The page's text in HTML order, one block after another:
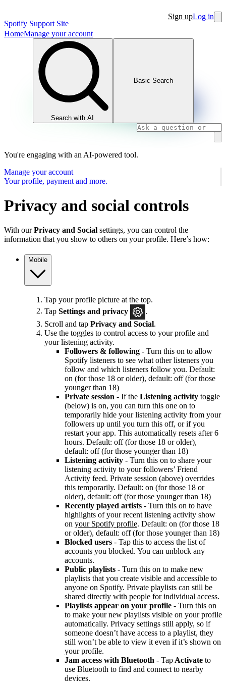
Spotify Support Site
Sign upLog in
HomeManage your account
Search with AI
Basic Search
You're engaging with an AI-powered tool.
Manage your account
Your profile, payment and more.
Privacy and social controls
With ourPrivacy and Social settings, you can control the
information that you show to others on your profile. Here’s how:
Mobile
Tap your profile picture at the top.
Tap Settings and privacy
.
Scroll and tap Privacy and Social.
Use the toggles to control access to your profile and
your listening activity.
Followers & following - Turn this on to allow
Spotify listeners to see what other listeners you
follow and which listeners follow you. Default:
on (for those 18 or older), default: off (for those
younger than 18)
Private session - If the Listening activity toggle
(below) is on, you can turn this one on to
temporarily hide your listening activity from your
followers up until you turn this off, or if you
restart your app. This automatically resets after 6
hours. Default: off (for those 18 or older),
default: off (for those younger than 18)
Listening activity - Turn this on to share your
listening activity to your followers’ Friend
Activity feed. Private session (above) overrides
this temporarily. Default: on (for those 18 or
older), default: off (for those younger than 18)
Recently played artists - Turn this on to have
highlights of your recent listening activity show
on your Spotify profile. Default: on (for those 18
or older), default: off (for those younger than 18)
Blocked users - Tap this to access the list of
accounts you blocked. You can unblock any
accounts.
Public playlists - Turn this on to make new
playlists that you create visible and accessible to
anyone on Spotify. Private playlists can still be
shared directly with people for individual access.
Playlists appear on your profile - Turn this on
to make your new playlists visible on your profile
automatically. Privacy settings still apply, so if
someone doesn’t have access to a playlist, they
still won’t be able to view it even if it’s shown on
your profile.
Jam access with Bluetooth - Tap Activate to
use Bluetooth to find and connect to nearby
devices.